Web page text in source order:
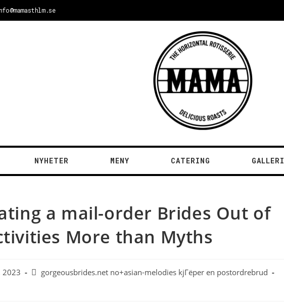
NYHETER MENY CATERING GALLERI
a mail-order Brides Out of
More than Myths
2023
gorgeousbrides.net no+asian-melodies kjГёper en postordrebrud